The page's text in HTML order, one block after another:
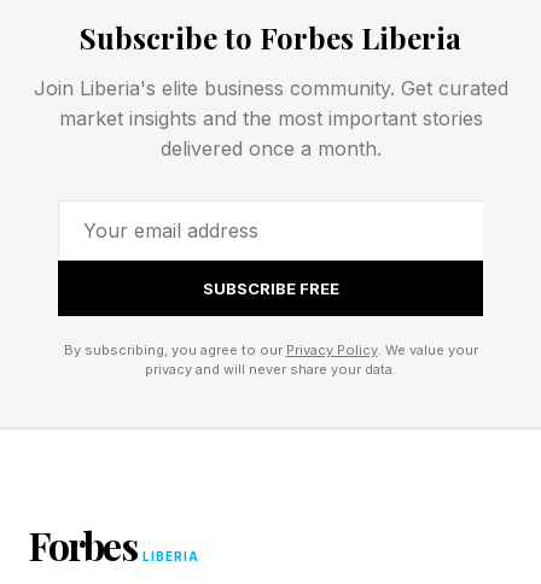
I’m curious what the all time low is. Five by Five
subtracting more than four spaces from that is
pretty rare, I think.
Pick up my sci-fi novels the Herokiller series
and The Earthborn Trilogy .
Subscribe to Forbes Liberia
Join Liberia's elite business community. Get curated
market insights and the most important stories
delivered once a month.
SUBSCRIBE FREE
By subscribing, you agree to our Privacy Policy. We value your
privacy and will never share your data.
Forbes LIBERIA